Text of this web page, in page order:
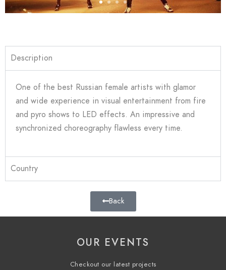
Description
One of the best Russian female artists with glamor
and wide experience in visual entertainment from fire
and pyro shows to LED effects. An impressive and
synchronized choreography flawless every time.
Country
Back
OUR EVENTS
Checkout our latest projects